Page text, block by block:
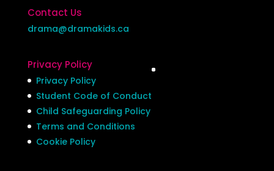
Contact Us
drama@dramakids.ca
Privacy Policy
Privacy Policy
Student Code of Conduct
Child Safeguarding Policy
Terms and Conditions
Cookie Policy